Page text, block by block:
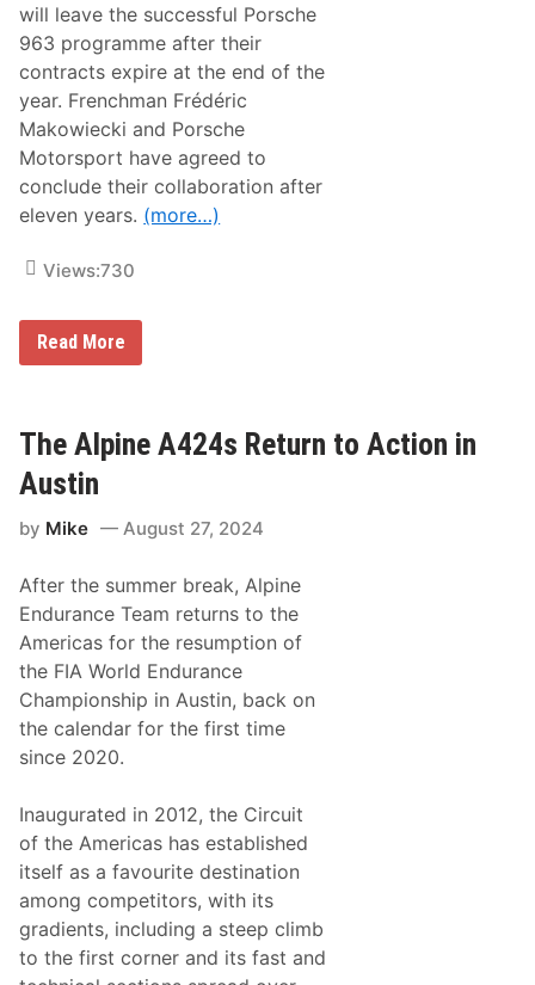
h
t
e
A
p
i
e
A
4
B
a
h
n
will leave the successful Porsche
963 programme after their
contracts expire at the end of the
year. Frenchman Frédéric
Makowiecki and Porsche
Motorsport have agreed to
conclude their collaboration after
eleven years. (more…)
Views:730
P
h
e
P
e
s
M
o
t
o
r
s
p
o
r
t
i
t
c
h
e
s
u
p
I
Read More
The Alpine A424s Return to Action in
Austin
by Mike August 27, 2024
After the summer break, Alpine
Endurance Team returns to the
Americas for the resumption of
the FIA World Endurance
Championship in Austin, back on
the calendar for the first time
since 2020.
Inaugurated in 2012, the Circuit
of the Americas has established
itself as a favourite destination
among competitors, with its
gradients, including a steep climb
to the first corner and its fast and